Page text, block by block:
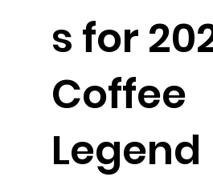
s for
Coffee
Legend